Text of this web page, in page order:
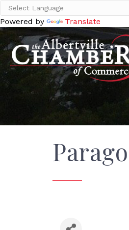
Powered by Translate